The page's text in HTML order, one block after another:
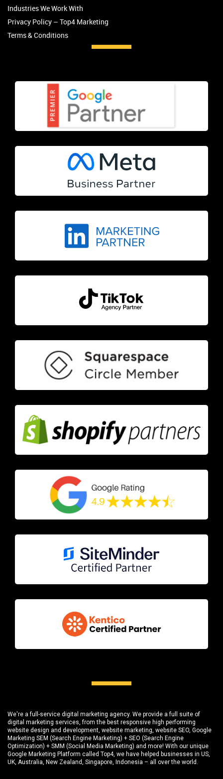
Industries We Work With
Privacy Policy – Top4 Marketing
Terms & Conditions
We're a full-service digital marketing agency. We provide a full suite of
digital marketing services, from the best responsive high performing
website design and development, website marketing, website SEO, Google
Marketing SEM (Search Engine Marketing) + SEO (Search Engine
Optimization) + SMM (Social Media Marketing) and more! With our unique
Google Marketing Platform called Top4, we have helped businesses in US,
UK, Australia, New Zealand, Singapore, Indonesia – all over the world.